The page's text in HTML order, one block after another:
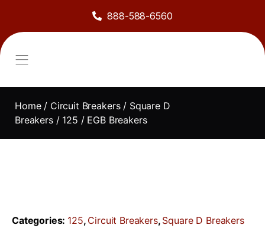
888-588-6560
Home/ Circuit Breakers/ Square D
Breakers/ 125 / EGB Breakers
Categories: 125, Circuit Breakers, Square D Breakers